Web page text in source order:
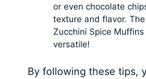
or even chocolate
texture and flavor.
Zucchini Spice Muffins
versatile!
By following these tips,